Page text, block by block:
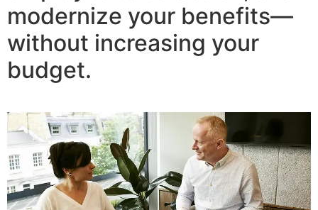
modernize your benefits—
without increasing your
budget.